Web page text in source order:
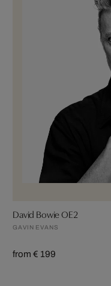
David Bowie OE2
GAVIN EVANS
from € 199